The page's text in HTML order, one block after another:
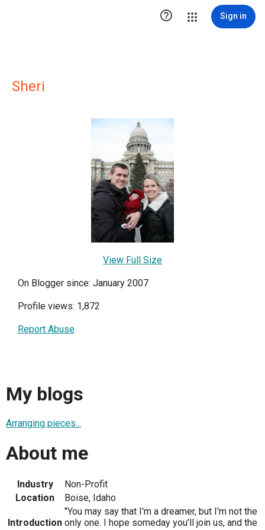
 Sign in
Sheri
View Full Size
On Blogger since: January 2007
Profile views: 1,872
Report Abuse
My blogs
Arranging pieces...
About me
Industry
Non-Profit
Location
Boise, Idaho
Introduction
"You may say that I'm a dreamer, but I'm not the
only one. I hope someday you'll join us, and the